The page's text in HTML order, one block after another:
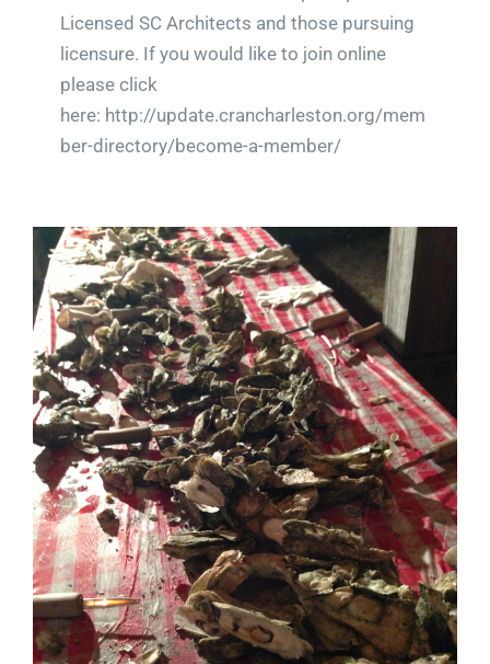
Licensed SC Architects and those pursuing
licensure. If you would like to join online
please click
here: http://update.crancharleston.org/mem
ber-directory/become-a-member/